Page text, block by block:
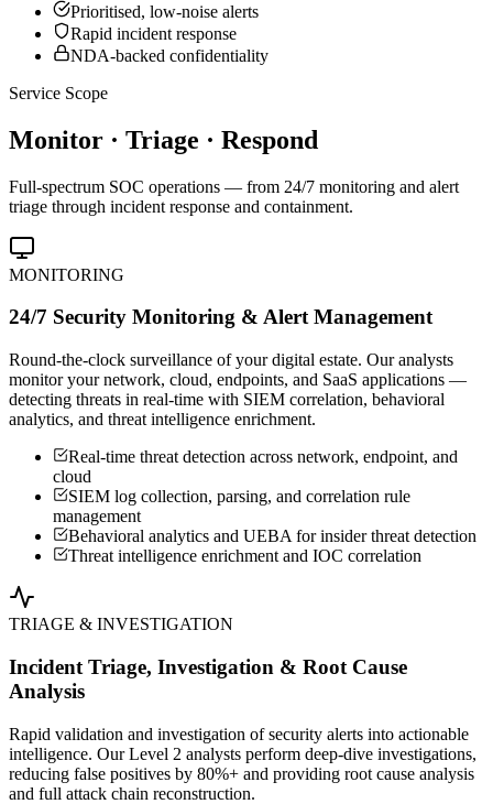
Prioritised, low-noise alerts
Rapid incident response
NDA-backed confidentiality
Service Scope
Monitor · Triage · Respond
Full-spectrum SOC operations — from 24/7 monitoring and alert
triage through incident response and containment.
MONITORING
24/7 Security Monitoring & Alert Management
Round-the-clock surveillance of your digital estate. Our analysts
monitor your network, cloud, endpoints, and SaaS applications —
detecting threats in real-time with SIEM correlation, behavioral
analytics, and threat intelligence enrichment.
Real-time threat detection across network, endpoint, and
cloud
SIEM log collection, parsing, and correlation rule
management
Behavioral analytics and UEBA for insider threat detection
Threat intelligence enrichment and IOC correlation
TRIAGE & INVESTIGATION
Incident Triage, Investigation & Root Cause
Analysis
Rapid validation and investigation of security alerts into actionable
intelligence. Our Level 2 analysts perform deep-dive investigations,
reducing false positives by 80%+ and providing root cause analysis
and full attack chain reconstruction.